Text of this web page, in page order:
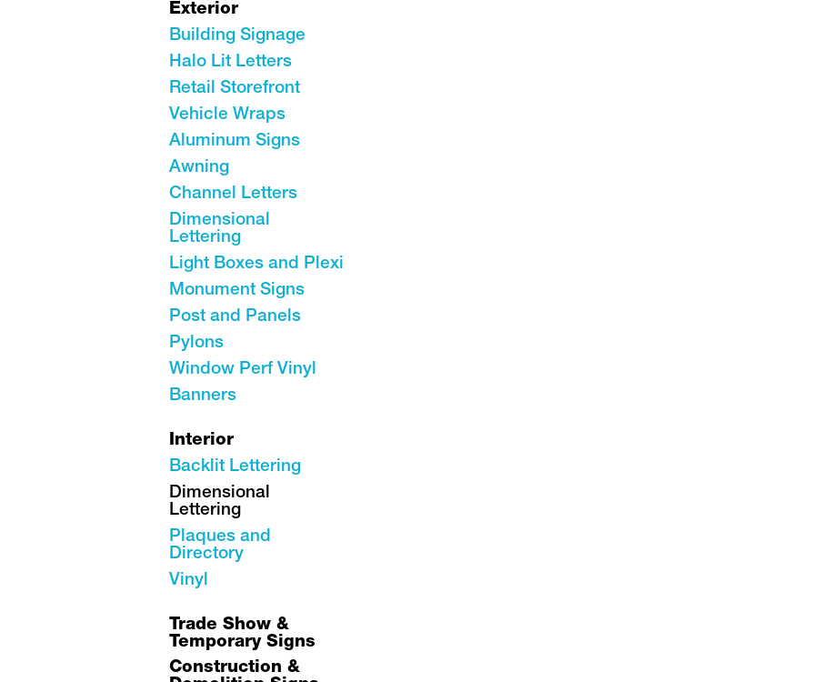
Exterior
Building Signage
Halo Lit Letters
Retail Storefront
Vehicle Wraps
Aluminum Signs
Awning
Channel Letters
Dimensional
Lettering
Light Boxes and Plexi
Monument Signs
Post and Panels
Pylons
Window Perf Vinyl
Banners
Interior
Backlit Lettering
Dimensional
Lettering
Plaques and
Directory
Vinyl
Trade Show &
Temporary Signs
Construction &